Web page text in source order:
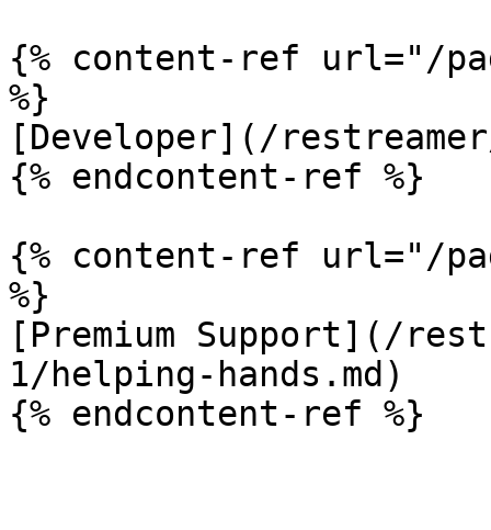
{% content-ref url="/
%}
[Developer](/
{% endcontent-ref %}
{% content-ref url="/
%}
[Premium Support](/
1/helping-hands.md)